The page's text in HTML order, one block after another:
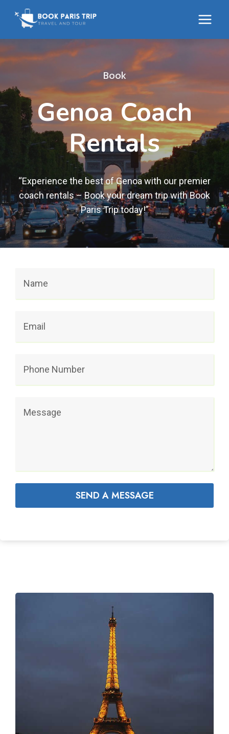
Book
Genoa Coach
Rentals
“Experience the best of Genoa with our premier
coach rentals – Book your dream trip with Book
Paris Trip today!”
SEND A MESSAGE